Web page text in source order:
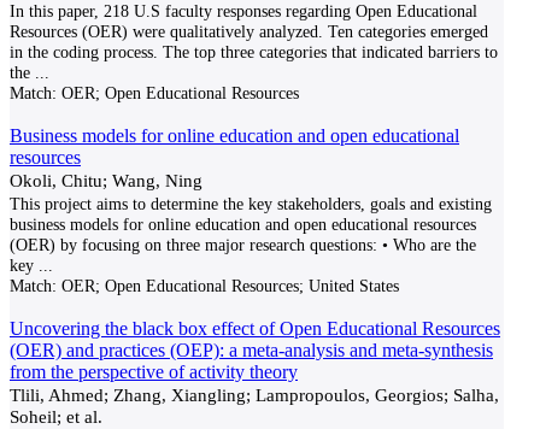
In this paper, 218 U.S faculty responses regarding Open Educational
Resources (OER) were qualitatively analyzed. Ten categories emerged
in the coding process. The top three categories that indicated barriers to
the
Match: OER; Open Educational Resources
Business models for online education and open educational
resources
Okoli, Chitu; Wang, Ning
This project aims to determine the key stakeholders, goals and existing
business models for online education and open educational resources
(OER) by focusing on three major research questions: • Who are the
key
Match: OER; Open Educational Resources; United States
Uncovering the black box effect of Open Educational Resources
(OER) and practices (OEP): a meta-analysis and meta-synthesis
from the perspective of activity theory
Tlili, Ahmed; Zhang, Xiangling; Lampropoulos, Georgios; Salha,
Soheil; et al.